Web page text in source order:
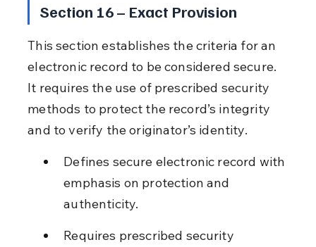
Section 16 – Exact Provision
This section establishes the criteria for an
electronic record to be considered secure.
It requires the use of prescribed security
methods to protect the record’s integrity
and to verify the originator’s identity.
Defines secure electronic record with
emphasis on protection and
authenticity.
Requires prescribed security